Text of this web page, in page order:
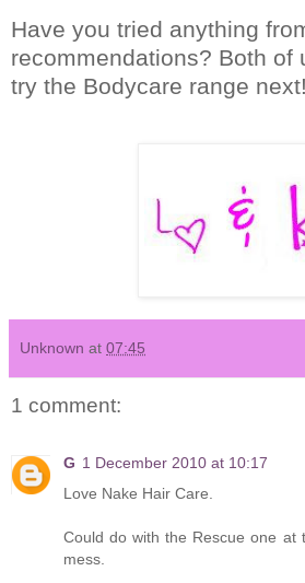
Have you tried anything
recommendations? Both of
try the Bodycare range next!
Unknown at 07:45
1 comment:
G 1 December 2010 at 10:17
Love Nake Hair Care.
Could do with the Rescue one at
mess.